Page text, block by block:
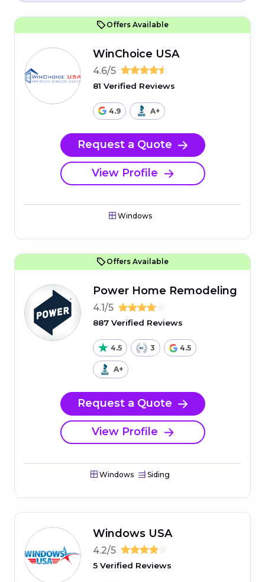
Offers Available
WinChoice USA
4.6/5
81 Verified Reviews
4.9 A+
Request a Quote
View Profile
Windows
Offers Available
Power Home Remodeling
4.1/5
887 Verified Reviews
4.5 3 4.5
A+
Request a Quote
View Profile
Windows Siding
Windows USA
4.2/5
5 Verified Reviews